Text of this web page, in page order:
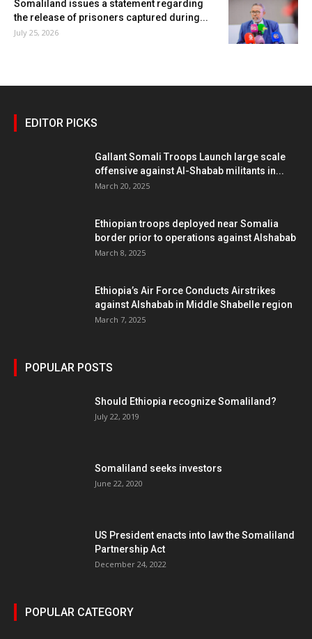
Somaliland issues a statement regarding
the release of prisoners captured during...
July 25, 2026
EDITOR PICKS
Gallant Somali Troops Launch large scale
offensive against Al-Shabab militants in...
March 20, 2025
Ethiopian troops deployed near Somalia
border prior to operations against Alshabab
March 8, 2025
Ethiopia’s Air Force Conducts Airstrikes
against Alshabab in Middle Shabelle region
March 7, 2025
POPULAR POSTS
Should Ethiopia recognize Somaliland?
July 22, 2019
Somaliland seeks investors
June 22, 2020
US President enacts into law the Somaliland
Partnership Act
December 24, 2022
POPULAR CATEGORY